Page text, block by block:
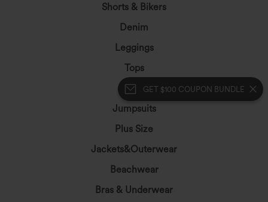
GET $100 COUPON BUNDLE
Shorts & Bikers
Denim
Leggings
Tops
Skirts
Jumpsuits
Plus Size
Jackets&Outerwear
Beachwear
Bras & Underwear